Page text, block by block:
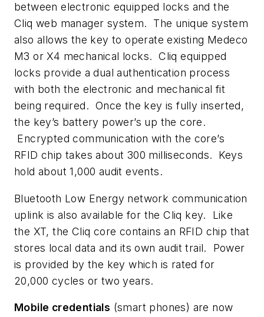
between electronic equipped locks and the
Cliq web manager system. The unique system
also allows the key to operate existing Medeco
M3 or X4 mechanical locks. Cliq equipped
locks provide a dual authentication process
with both the electronic and mechanical fit
being required. Once the key is fully inserted,
the key’s battery power’s up the core.
Encrypted communication with the core’s
RFID chip takes about 300 milliseconds. Keys
hold about 1,000 audit events.
Bluetooth Low Energy network communication
uplink is also available for the Cliq key. Like
the XT, the Cliq core contains an RFID chip that
stores local data and its own audit trail. Power
is provided by the key which is rated for
20,000 cycles or two years.
Mobile credentials (smart phones) are now